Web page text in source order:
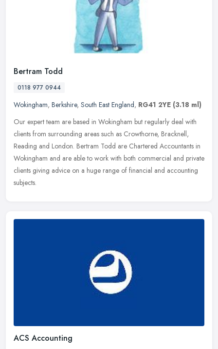
Bertram Todd
0118 977 0944
Wokingham, Berkshire, South East England, RG41 2YE (3.18 ml)
Our expert team are based in Wokingham but regularly deal with
clients from surrounding areas such as Crowthorne, Bracknell,
Reading and London. Bertram Todd are Chartered Accountants in
Wokingham and are able to work with both commercial and private
clients giving advice on a huge range of financial and accounting
subjects.
ACS Accounting